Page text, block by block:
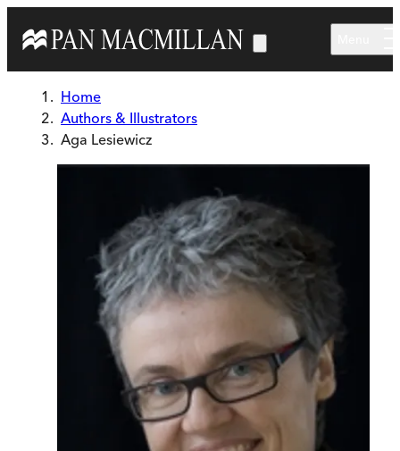
Home
Authors & Illustrators
Aga Lesiewicz